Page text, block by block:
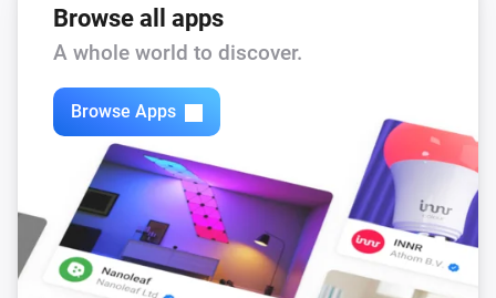
Browse all apps
A whole world to discover.
Browse Apps